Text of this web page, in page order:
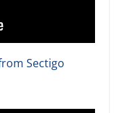
Sectigo